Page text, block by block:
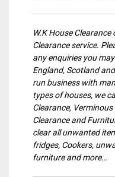
W.K House
Clearance service.
any enquiries you
England, Scotland
run business with
types of houses, we
Clearance,
Clearance and
clear all unwanted
fridges, Cookers,
furniture and more…